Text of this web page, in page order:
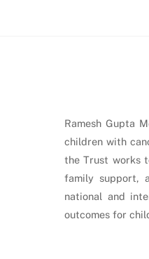
Ramesh Gupta
children with
the Trust works
family support,
national and
outcomes for